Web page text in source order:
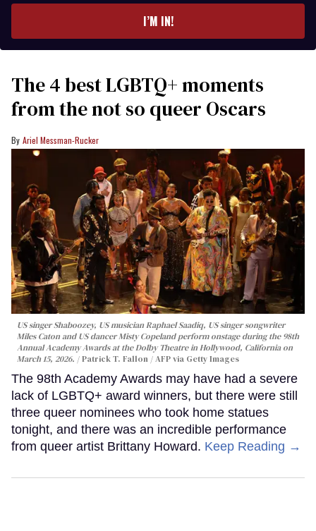
I’M IN!
The 4 best LGBTQ+ moments
from the not so queer Oscars
Ariel Messman-Rucker
US singer Shaboozey, US musician Raphael Saadiq, US singer songwriter
Miles Caton and US dancer Misty Copeland perform onstage during the 98th
Annual Academy Awards at the Dolby Theatre in Hollywood, California on
March 15, 2026.
Patrick T. Fallon / AFP via Getty Images
The 98th Academy Awards may have had a severe
lack of LGBTQ+ award winners, but there were still
three queer nominees who took home statues
tonight, and there was an incredible performance
from queer artist Brittany Howard. Keep Reading →